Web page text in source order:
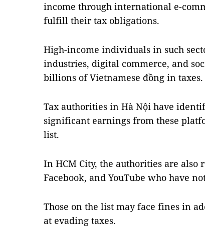
income through international e-
fulfill their tax obligations.
High-income individuals in such
industries, digital commerce, and
billions of Vietnamese đồng in taxes.
Tax authorities in Hà Nội have
significant earnings from these
list.
In HCM City, the authorities are also
Facebook, and YouTube who have
Those on the list may face fines in
at evading taxes.